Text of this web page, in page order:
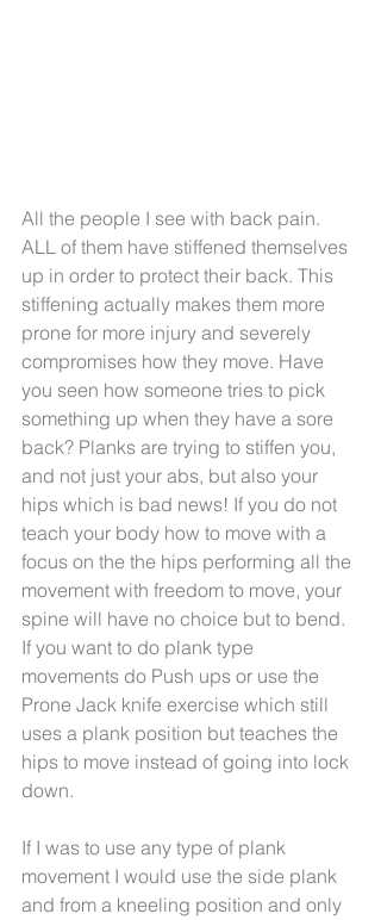
All the people I see with back pain.
ALL of them have stiffened themselves
up in order to protect their back. This
stiffening actually makes them more
prone for more injury and severely
compromises how they move. Have
you seen how someone tries to pick
something up when they have a sore
back? Planks are trying to stiffen you,
and not just your abs, but also your
hips which is bad news! If you do not
teach your body how to move with a
focus on the the hips performing all the
movement with freedom to move, your
spine will have no choice but to bend.
If you want to do plank type
movements do Push ups or use the
Prone Jack knife exercise which still
uses a plank position but teaches the
hips to move instead of going into lock
down.
If I was to use any type of plank
movement I would use the side plank
and from a kneeling position and only